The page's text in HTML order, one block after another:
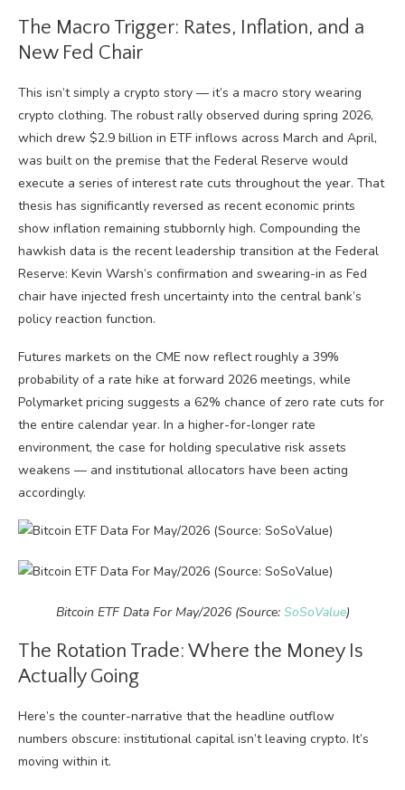
The Macro Trigger: Rates, Inflation, and a
New Fed Chair
This isn’t simply a crypto story — it’s a macro story wearing
crypto clothing. The robust rally observed during spring 2026,
which drew $2.9 billion in ETF inflows across March and April,
was built on the premise that the Federal Reserve would
execute a series of interest rate cuts throughout the year. That
thesis has significantly reversed as recent economic prints
show inflation remaining stubbornly high. Compounding the
hawkish data is the recent leadership transition at the Federal
Reserve: Kevin Warsh’s confirmation and swearing-in as Fed
chair have injected fresh uncertainty into the central bank’s
policy reaction function.
Futures markets on the CME now reflect roughly a 39%
probability of a rate hike at forward 2026 meetings, while
Polymarket pricing suggests a 62% chance of zero rate cuts for
the entire calendar year. In a higher-for-longer rate
environment, the case for holding speculative risk assets
weakens — and institutional allocators have been acting
accordingly.
Bitcoin ETF Data For May/2026 (Source: SoSoValue)
The Rotation Trade: Where the Money Is
Actually Going
Here’s the counter-narrative that the headline outflow
numbers obscure: institutional capital isn’t leaving crypto. It’s
moving within it.